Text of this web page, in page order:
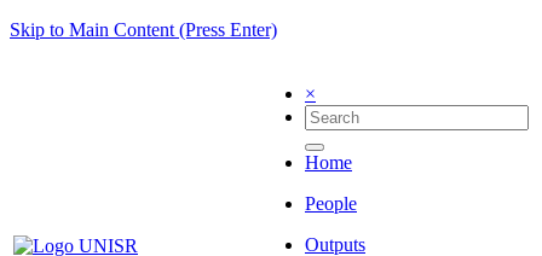
Skip to Main Content (Press Enter)
×
Home
People
Outputs